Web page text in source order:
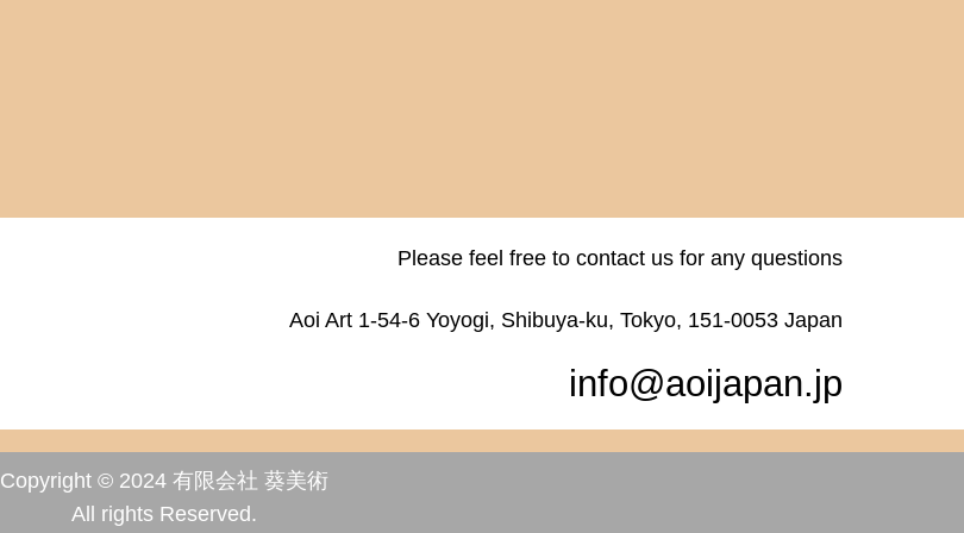
Please feel free to contact us for any questions
Aoi Art 1-54-6 Yoyogi, Shibuya-ku, Tokyo, 151-0053 Japan
info@aoijapan.jp
Copyright © 2024 有限会社 葵美術
All rights Reserved.